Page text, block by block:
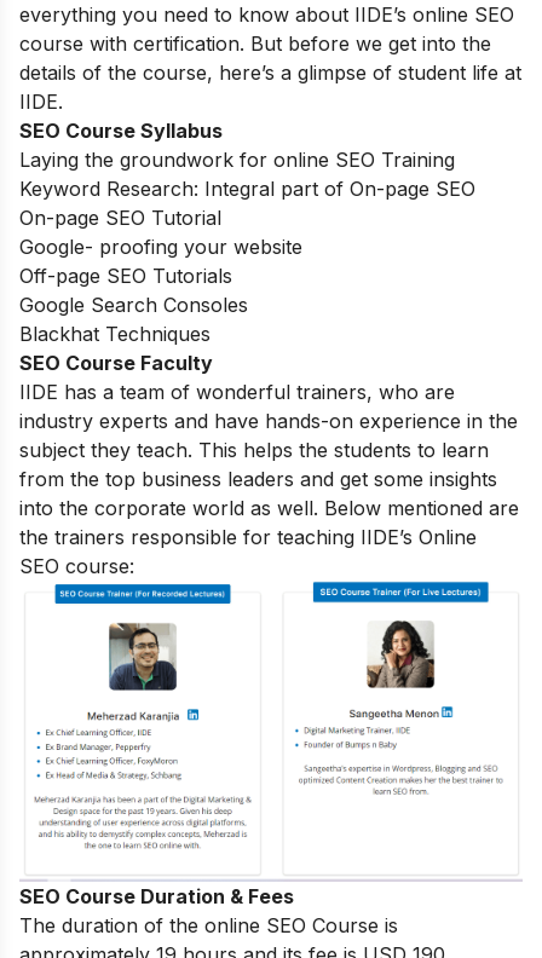
everything you need to know about IIDE’s online SEO
course with certification. But before we get into the
details of the course, here’s a glimpse of student life at
IIDE.
SEO Course Syllabus
Laying the groundwork for online SEO Training
Keyword Research: Integral part of On-page SEO
On-page SEO Tutorial
Google- proofing your website
Off-page SEO Tutorials
Google Search Consoles
Blackhat Techniques
SEO Course Faculty
IIDE has a team of wonderful trainers, who are
industry experts and have hands-on experience in the
subject they teach. This helps the students to learn
from the top business leaders and get some insights
into the corporate world as well. Below mentioned are
the trainers responsible for teaching IIDE’s Online
SEO course:
SEO Course Duration & Fees
The duration of the online SEO Course is